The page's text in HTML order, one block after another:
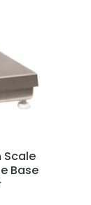
Scale
Base